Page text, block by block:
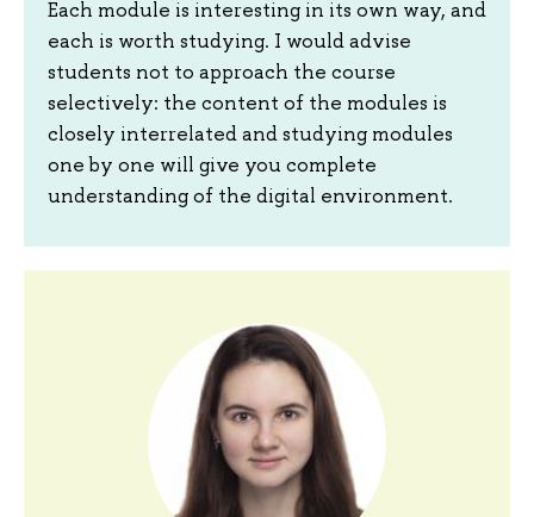
Each module is interesting in its own way, and
each is worth studying. I would advise
students not to approach the course
selectively: the content of the modules is
closely interrelated and studying modules
one by one will give you complete
understanding of the digital environment.